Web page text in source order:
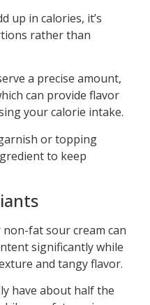
up in calories, it’s
rather than
a precise amount,
can provide flavor
your calorie intake.
or topping
to keep
fat sour cream can
significantly while
and tangy flavor.
have about half the